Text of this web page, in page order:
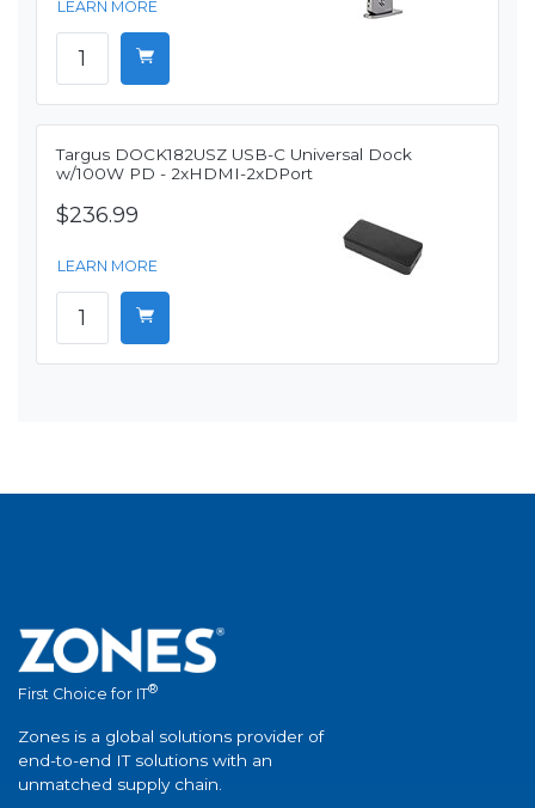
LEARN MORE
Targus DOCK182USZ USB-C Universal Dock
w/100W PD - 2xHDMI-2xDPort
$236.99
LEARN MORE
First Choice for IT®
Zones is a global solutions provider of
end-to-end IT solutions with an
unmatched supply chain.